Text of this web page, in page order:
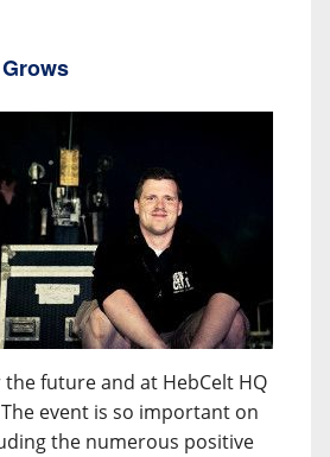
future and at HebCelt HQ
event is so important on
the numerous positive